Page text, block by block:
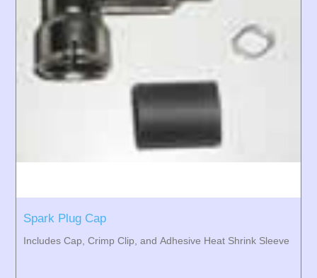
Spark Plug Cap
Includes Cap, Crimp Clip, and Adhesive Heat Shrink Sleeve